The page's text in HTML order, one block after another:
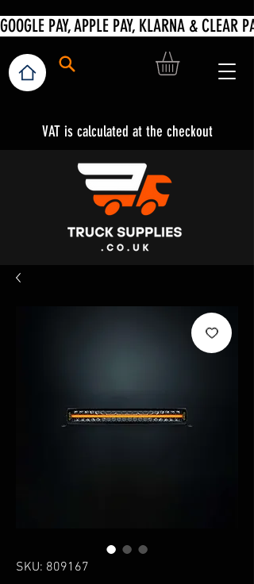
VAT is calculated at the checkout
SKU: 809167